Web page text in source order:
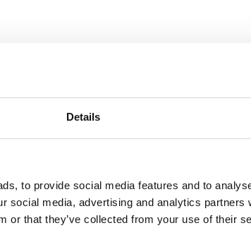
Details
to provide social media features and to
social media, advertising and analytics partners
or that they’ve collected from your use of their